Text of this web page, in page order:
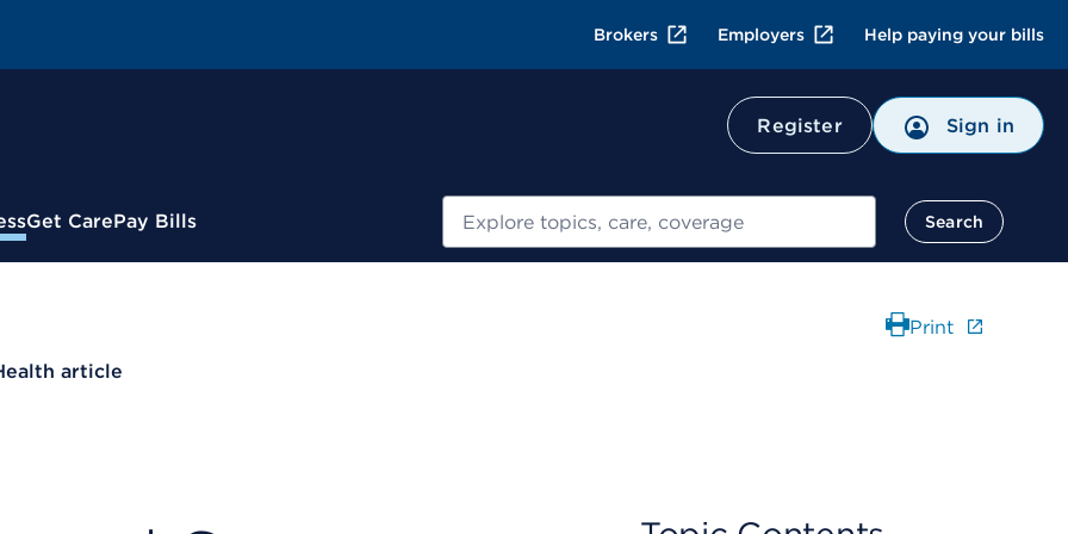
Brokers Employers Help paying your bills
Register Sign in
Get CarePay Bills Search
article
Print